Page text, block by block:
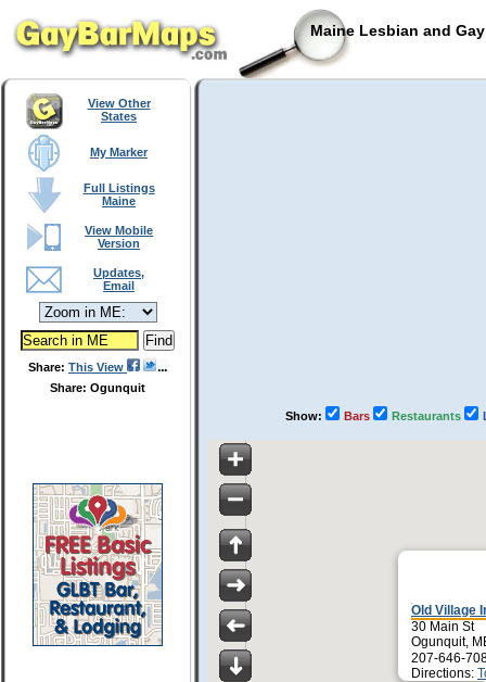
Maine Lesbian and
View Other
States
My Marker
Full Listings
Maine
View Mobile
Version
Updates,
Email
Share: This View
Share: Ogunquit
Show: Bars Restaurants
Old Village
30 Main St
Ogunquit,
207-646-
Directions: